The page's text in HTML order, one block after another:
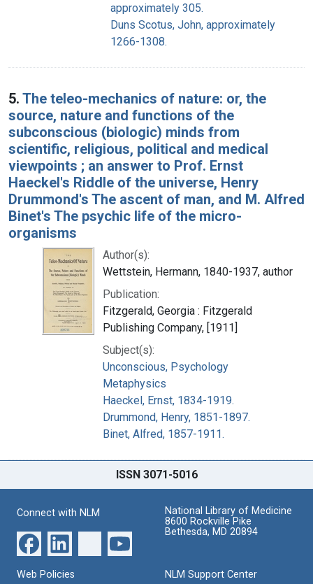
approximately 305.
Duns Scotus, John, approximately
1266-1308.
5. The teleo-mechanics of nature: or, the
source, nature and functions of the
subconscious (biologic) minds from
scientific, religious, political and medical
viewpoints ; an answer to Prof. Ernst
Haeckel's Riddle of the universe, Henry
Drummond's The ascent of man, and M. Alfred
Binet's The psychic life of the micro-
organisms
Author(s):
Wettstein, Hermann, 1840-1937, author
Publication:
Fitzgerald, Georgia : Fitzgerald
Publishing Company, [1911]
Subject(s):
Unconscious, Psychology
Metaphysics
Haeckel, Ernst, 1834-1919.
Drummond, Henry, 1851-1897.
Binet, Alfred, 1857-1911.
ISSN 3071-5016
Connect with NLM
National Library of Medicine
8600 Rockville Pike
Bethesda, MD 20894
Web Policies
NLM Support Center